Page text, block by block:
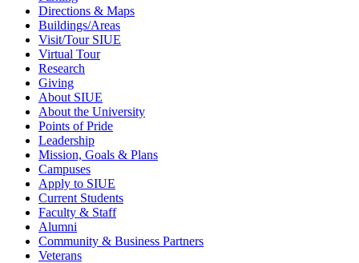
Directions & Maps
Buildings/Areas
Visit/Tour SIUE
Virtual Tour
Research
Giving
About SIUE
About the University
Points of Pride
Leadership
Mission, Goals & Plans
Campuses
Apply to SIUE
Current Students
Faculty & Staff
Alumni
Community & Business Partners
Veterans